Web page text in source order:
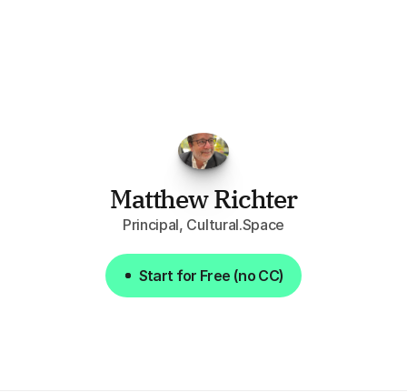
week."
Matthew Richter
Principal, Cultural.Space
Start for Free (no CC)
Start for Free (no CC)